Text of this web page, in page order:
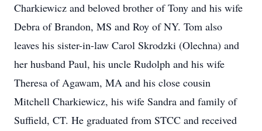
Charkiewicz and beloved brother of Tony and his wife
Debra of Brandon, MS and Roy of NY. Tom also
leaves his sister-in-law Carol Skrodzki (Olechna) and
her husband Paul, his uncle Rudolph and his wife
Theresa of Agawam, MA and his close cousin
Mitchell Charkiewicz, his wife Sandra and family of
Suffield, CT. He graduated from STCC and received